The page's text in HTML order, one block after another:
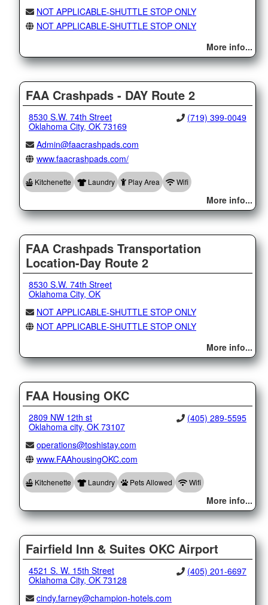
NOT APPLICABLE-SHUTTLE STOP ONLY
NOT APPLICABLE-SHUTTLE STOP ONLY
More info...
FAA Crashpads - DAY Route 2
8530 S.W. 74th Street
Oklahoma City, OK 73169
(719) 399-0049
Admin@faacrashpads.com
www.faacrashpads.com/
Kitchenette Laundry Play Area Wifi
More info...
FAA Crashpads Transportation
Location-Day Route 2
8530 S.W. 74th Street
Oklahoma City, OK
NOT APPLICABLE-SHUTTLE STOP ONLY
NOT APPLICABLE-SHUTTLE STOP ONLY
More info...
FAA Housing OKC
2809 NW 12th st
Oklahoma city, OK 73107
(405) 289-5595
operations@toshistay.com
www.FAAhousingOKC.com
Kitchenette Laundry Pets Allowed Wifi
More info...
Fairfield Inn & Suites OKC Airport
4521 S. W. 15th Street
Oklahoma City, OK 73128
(405) 201-6697
cindy.farney@champion-hotels.com